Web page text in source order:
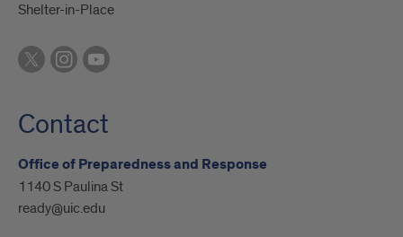
Shelter-in-Place
Contact
Office of Preparedness and Response
1140 S Paulina St
ready@uic.edu